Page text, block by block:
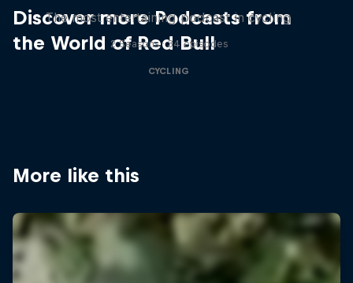
Discover more Podcasts from
the World of Red Bull
The most entertaining podcast in cycling
2 Seasons · 34 episodes
CYCLING
More like this